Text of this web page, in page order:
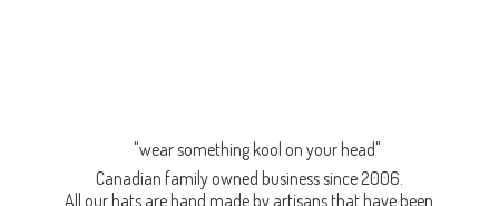
"wear something kool on your head"
Canadian family owned business since 2006.
All our hats are hand made by artisans that have been